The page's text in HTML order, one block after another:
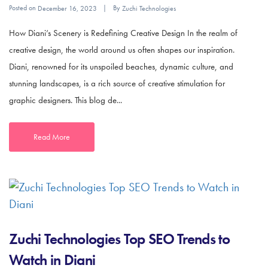
Posted on December 16, 2023 ByZuchi Technologies
How Diani’s Scenery is Redefining Creative Design In the realm of
creative design, the world around us often shapes our inspiration.
Diani, renowned for its unspoiled beaches, dynamic culture, and
stunning landscapes, is a rich source of creative stimulation for
graphic designers. This blog de...
Read More
Zuchi Technologies Top SEO Trends to
Watch in Diani